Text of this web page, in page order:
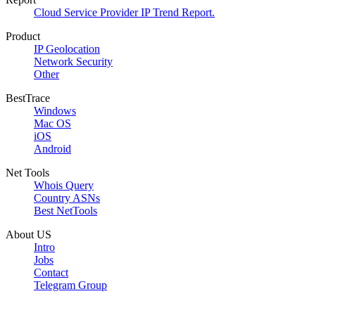
Cloud Service Provider IP Trend Report.
Product
IP Geolocation
Network Security
Other
BestTrace
Windows
Mac OS
iOS
Android
Net Tools
Whois Query
Country ASNs
Best NetTools
About US
Intro
Jobs
Contact
Telegram Group